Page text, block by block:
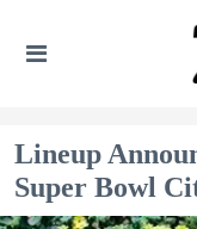
Lineup
Super Bowl